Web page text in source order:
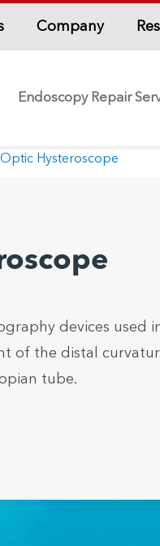
Company
Endoscopy Repair
Hysteroscope
devices used
of the distal
tube.